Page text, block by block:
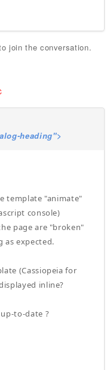
join the conversation.
heading">
template "animate"
console)
page are "broken"
as expected.
(Cassiopeia for
inline?
to-date ?